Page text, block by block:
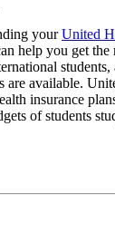
yourUnited
help you get the
are available.
insurance
of students